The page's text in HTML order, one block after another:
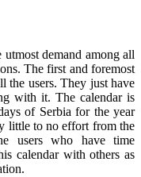
demand among all
The first and foremost
the users. They just have
with it. The calendar is
of Serbia for the year
little to no effort from the
users who have time
calendar with others as